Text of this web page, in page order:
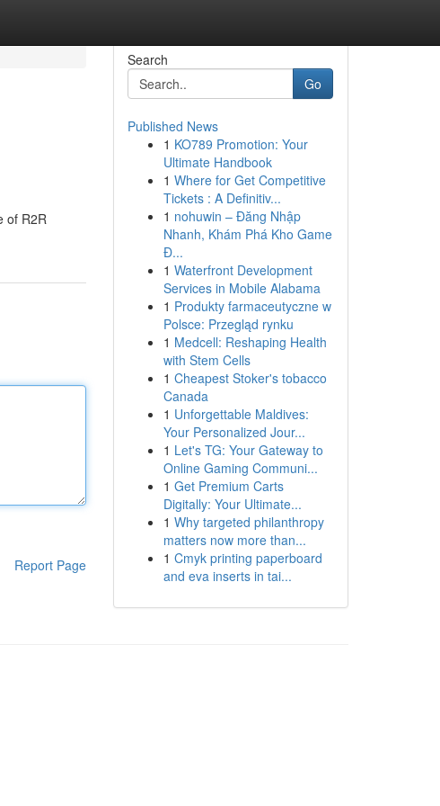
of R2R
Report Page
Search
Go
Published News
1 KO789 Promotion: Your
Ultimate Handbook
1 Where for Get Competitive
Tickets : A Definitiv...
1 nohuwin – Đăng Nhập
Nhanh, Khám Phá Kho Game
Đ...
1 Waterfront Development
Services in Mobile Alabama
1 Produkty farmaceutyczne w
Polsce: Przegląd rynku
1 Medcell: Reshaping Health
with Stem Cells
1 Cheapest Stoker's tobacco
Canada
1 Unforgettable Maldives:
Your Personalized Jour...
1 Let's TG: Your Gateway to
Online Gaming Communi...
1 Get Premium Carts
Digitally: Your Ultimate...
1 Why targeted philanthropy
matters now more than...
1 Cmyk printing paperboard
and eva inserts in tai...